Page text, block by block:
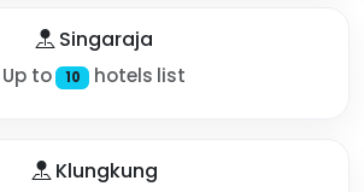
Singaraja
Up to 10 hotels list
Klungkung